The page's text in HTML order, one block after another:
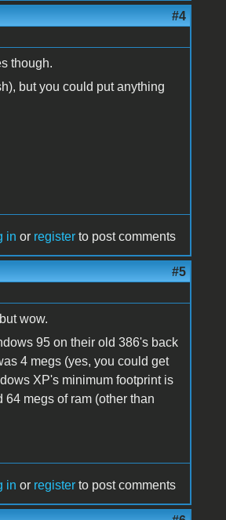
#4
though.
but you could put anything
in or register to post comments
#5
wow.
95 on their old 386's back
4 megs (yes, you could get
XP's minimum footprint is
megs of ram (other than
in or register to post comments